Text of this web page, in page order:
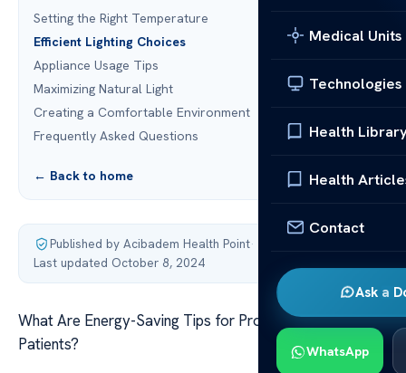
Medical Units
Technologies
Health
Health
Contact
Ask a
WhatsApp
Setting the Right Temperature
Efficient Lighting Choices
Appliance Usage Tips
Maximizing Natural Light
Creating a Comfortable Environment
Frequently Asked Questions
← Back to home
Published by Acibadem Health Point·
Last updated October 8, 2024
What Are Energy-Saving Tips for Prostate Cancer
Patients?